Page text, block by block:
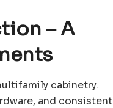
– A
cabinetry.
and consistent